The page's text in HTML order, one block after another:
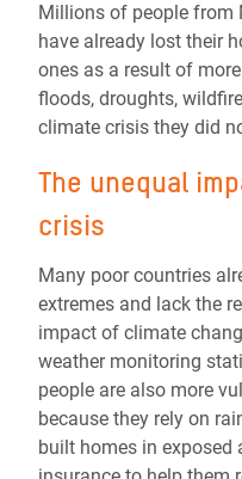
Millions of people from
have already lost their
ones as a result of
floods, droughts,
climate crisis they did
The unequal
crisis
Many poor countries
extremes and lack the
impact of climate
weather monitoring
people are also more
because they rely on
built homes in exposed